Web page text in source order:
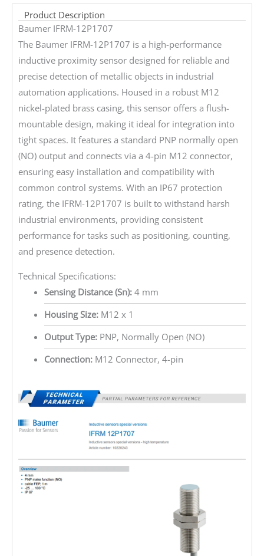
Product Description
Baumer IFRM-12P1707
The Baumer IFRM-12P1707 is a high-performance
inductive proximity sensor designed for reliable and
precise detection of metallic objects in industrial
automation applications. Housed in a robust M12
nickel-plated brass casing, this sensor offers a flush-
mountable design, making it ideal for integration into
tight spaces. It features a standard PNP normally open
(NO) output and connects via a 4-pin M12 connector,
ensuring easy installation and compatibility with
common control systems. With an IP67 protection
rating, the IFRM-12P1707 is built to withstand harsh
industrial environments, providing consistent
performance for tasks such as positioning, counting,
and presence detection.
Technical Specifications:
Sensing Distance (Sn):4 mm
Housing Size:M12 x 1
Output Type:PNP, Normally Open (NO)
Connection:M12 Connector, 4-pin